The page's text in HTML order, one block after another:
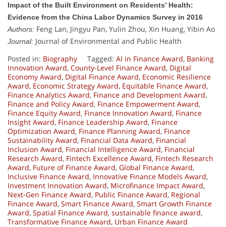
Impact of the Built Environment on Residents’ Health:
Evidence from the China Labor Dynamics Survey in 2016
Authors: Feng Lan, Jingyu Pan, Yulin Zhou, Xin Huang, Yibin Ao
Journal: Journal of Environmental and Public Health
Posted in: Biography Tagged: AI in Finance Award, Banking
Innovation Award, County-Level Finance Award, Digital
Economy Award, Digital Finance Award, Economic Resilience
Award, Economic Strategy Award, Equitable Finance Award,
Finance Analytics Award, Finance and Development Award,
Finance and Policy Award, Finance Empowerment Award,
Finance Equity Award, Finance Innovation Award, Finance
Insight Award, Finance Leadership Award, Finance
Optimization Award, Finance Planning Award, Finance
Sustainability Award, Financial Data Award, Financial
Inclusion Award, Financial Intelligence Award, Financial
Research Award, Fintech Excellence Award, Fintech Research
Award, Future of Finance Award, Global Finance Award,
Inclusive Finance Award, Innovative Finance Models Award,
Investment Innovation Award, Microfinance Impact Award,
Next-Gen Finance Award, Public Finance Award, Regional
Finance Award, Smart Finance Award, Smart Growth Finance
Award, Spatial Finance Award, sustainable finance award,
Transformative Finance Award, Urban Finance Award